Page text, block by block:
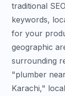
traditional
keywords,
for your
geographic
surrounding
"plumber
Karachi,"